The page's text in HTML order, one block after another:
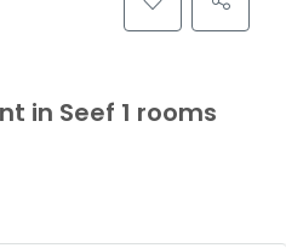
in Seef 1 rooms